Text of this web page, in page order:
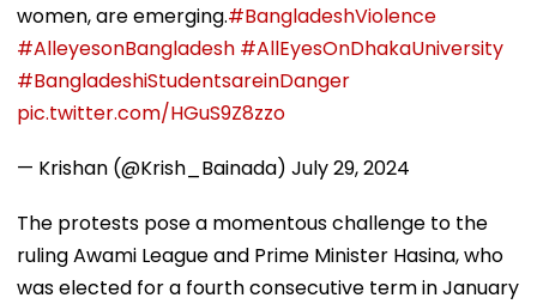
women, are emerging.#BangladeshViolence
#AlleyesonBangladesh #AllEyesOnDhakaUniversity
#BangladeshiStudentsareinDanger
pic.twitter.com/HGuS9Z8zzo
— Krishan (@Krish_Bainada) July 29, 2024
The protests pose a momentous challenge to the
ruling Awami League and Prime Minister Hasina, who
was elected for a fourth consecutive term in January